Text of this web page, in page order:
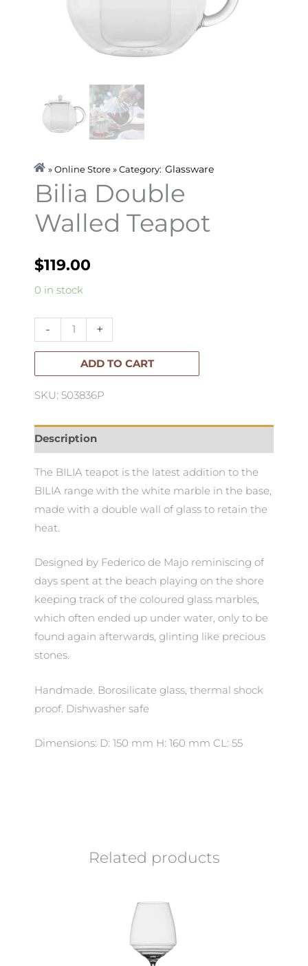
» Online Store » Category: Glassware
Bilia Double
Walled Teapot
$119.00
0 in stock
-
Bilia
Walled
Teapot
+
ADD TO CART
SKU: 503836P
Description
The BILIA teapot is the latest addition to the
BILIA range with the white marble in the base,
made with a double wall of glass to retain the
heat.
Designed by Federico de Majo reminiscing of
days spent at the beach playing on the shore
keeping track of the coloured glass marbles,
which often ended up under water, only to be
found again afterwards, glinting like precious
stones.
Handmade. Borosilicate glass, thermal shock
proof. Dishwasher safe
Dimensions: D: 150 mm H: 160 mm CL: 55
Related products